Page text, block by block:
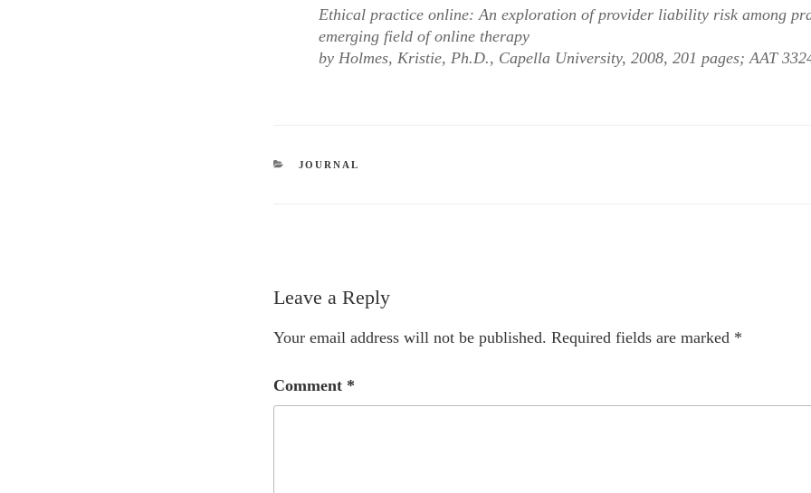
Ethical practice online: An exploration of provider liability risk among
emerging field of online therapy
by Holmes, Kristie, Ph.D., Capella University, 2008, 201 pages; AAT
CATEGORIES
JOURNAL
Leave a Reply
Your email address will not be published. Required fields are marked *
Comment *